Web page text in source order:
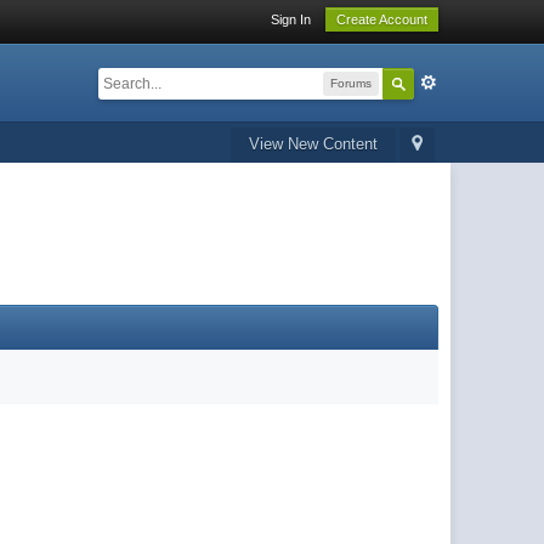
Sign In Create Account
Forums
View New Content